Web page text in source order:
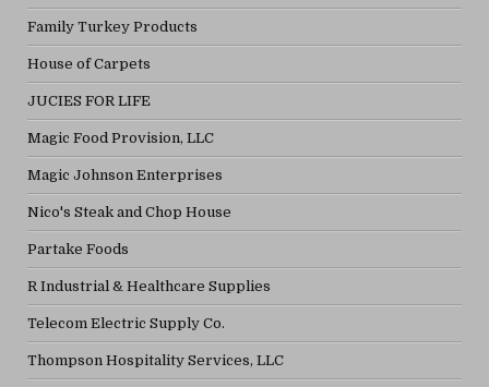
Family Turkey Products
House of Carpets
JUCIES FOR LIFE
Magic Food Provision, LLC
Magic Johnson Enterprises
Nico's Steak and Chop House
Partake Foods
R Industrial & Healthcare Supplies
Telecom Electric Supply Co.
Thompson Hospitality Services, LLC